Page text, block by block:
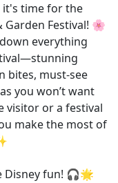
it's time for the
Garden Festival! 🌸
everything
bites, must-see
you won’t want
visitor or a festival
make the most of
fun! 🎧🌟